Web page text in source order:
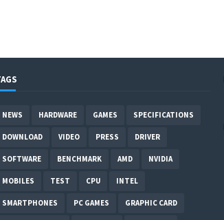
NEWS HARDWARE GAMES SPECIFICATIONS
DOWNLOAD VIDEO PRESS DRIVER
SOFTWARE BENCHMARK AMD NVIDIA
MOBILES TEST CPU INTEL
SMARTPHONES PC GAMES GRAPHIC CARD